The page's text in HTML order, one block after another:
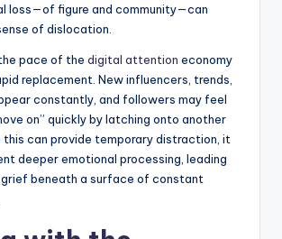
loss—of figure and community—can
of dislocation.
pace of the digital attention economy
replacement. New influencers, trends,
constantly, and followers may feel
on” quickly by latching onto another
this can provide temporary distraction, it
deeper emotional processing, leading
grief beneath a surface of constant